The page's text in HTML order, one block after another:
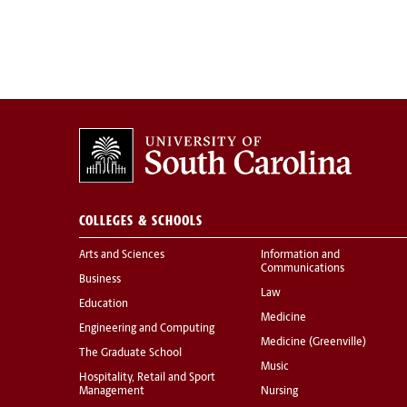
COLLEGES & SCHOOLS
Arts and Sciences
Business
Education
Engineering and Computing
The Graduate School
Hospitality, Retail and Sport
Management
Information and
Communications
Law
Medicine
Medicine (Greenville)
Music
Nursing